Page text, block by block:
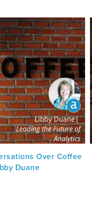
Over Coffee
Duane